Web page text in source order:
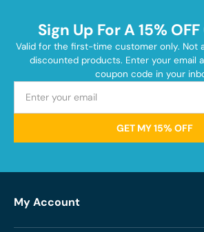
Sign Up For A 15%
Valid for the first-time customer only. Not
discounted products. Enter your email
coupon code in your
GET MY 15% OFF
My Account